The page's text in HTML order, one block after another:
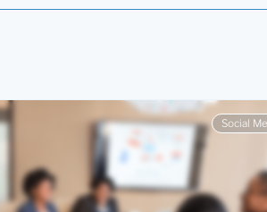
Social